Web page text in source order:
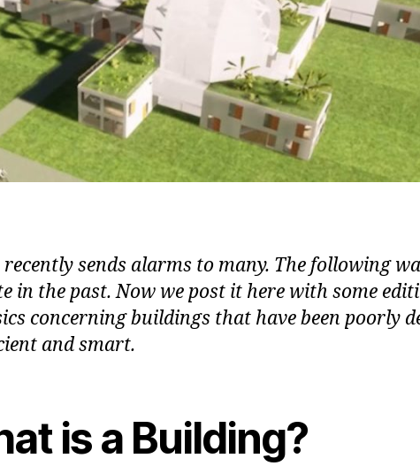
sends alarms to many. The following
in the past. Now we post it here with some
concerning buildings that have been poorly
and smart.
is a Building?